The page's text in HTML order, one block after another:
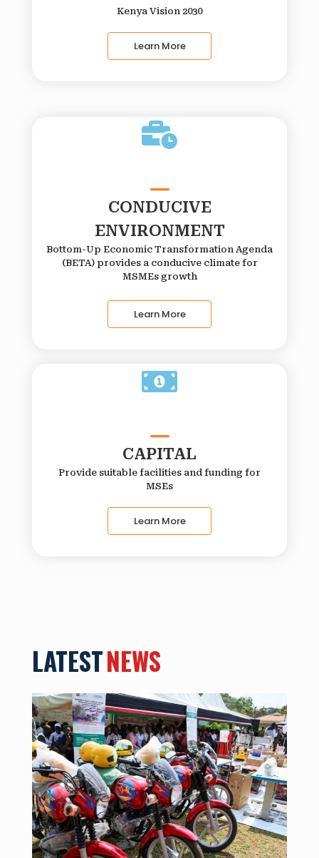
Kenya Vision 2030
Learn More
CONDUCIVE
ENVIRONMENT
Bottom-Up Economic Transformation Agenda
(BETA) provides a conducive climate for
MSMEs growth
Learn More
CAPITAL
Provide suitable facilities and funding for
MSEs
Learn More
LATESTNEWS